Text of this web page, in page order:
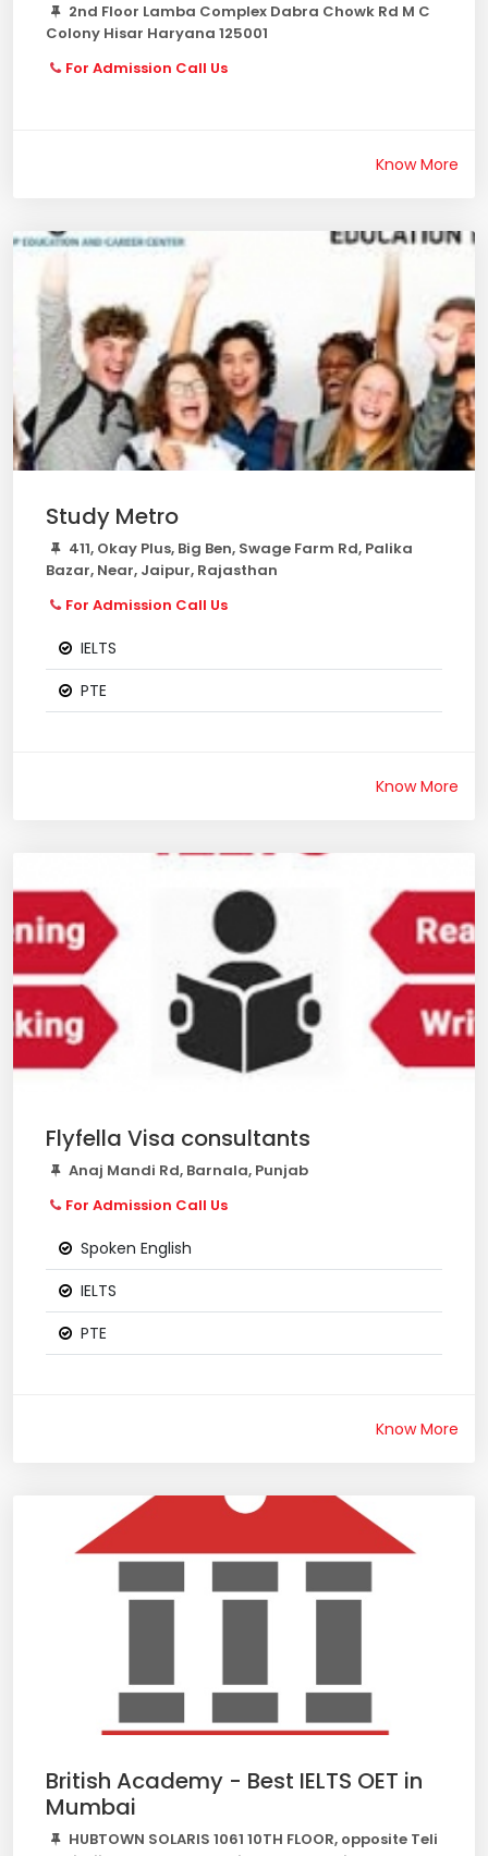
2nd Floor Lamba Complex Dabra Chowk Rd M C
Colony Hisar Haryana 125001
For Admission Call Us
Know More
Study Metro
411, Okay Plus, Big Ben, Swage Farm Rd, Palika
Bazar, Near, Jaipur, Rajasthan
For Admission Call Us
IELTS
PTE
Know More
Flyfella Visa consultants
Anaj Mandi Rd, Barnala, Punjab
For Admission Call Us
Spoken English
IELTS
PTE
Know More
British Academy - Best IELTS OET in
Mumbai
HUBTOWN SOLARIS 1061 10TH FLOOR, opposite Teli